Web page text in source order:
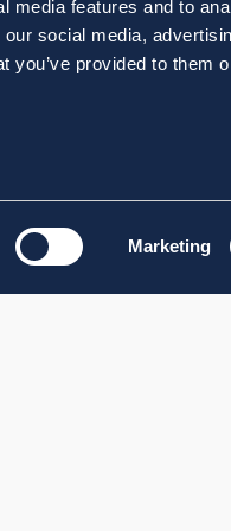
media features and to
social media,
you’ve provided to them
Marketing